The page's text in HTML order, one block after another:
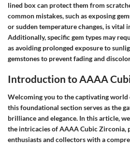
lined box can protect them from
common mistakes, such as exposing
or sudden temperature changes, is vital
Additionally, specific gem types may
as avoiding prolonged exposure to
gemstones to prevent fading and
Introduction to AAAA
Welcoming you to the captivating
this foundational section serves as the
brilliance and elegance. In this article,
the intricacies of AAAA Cubic Zirconia,
enthusiasts and collectors with a